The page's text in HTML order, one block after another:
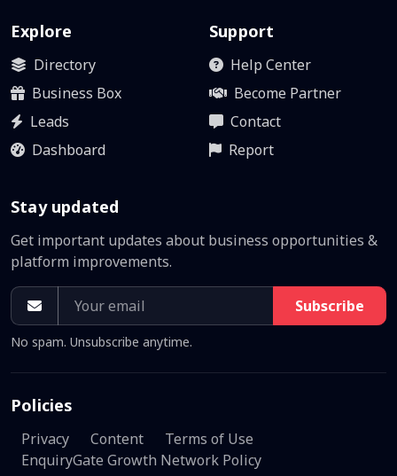
Explore
Directory
Business Box
Leads
Dashboard
Support
Help Center
Become Partner
Contact
Report
Stay updated
Get important updates about business opportunities &
platform improvements.
Subscribe
No spam. Unsubscribe anytime.
Policies
Privacy Content
Terms of Use
EnquiryGate Growth Network Policy